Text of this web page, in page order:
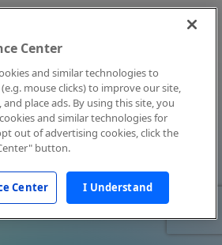
Center
and similar technologies to
mouse clicks) to improve our site,
place ads. By using this site, you
and similar technologies for
out of advertising cookies, click the
button.
Center I Understand